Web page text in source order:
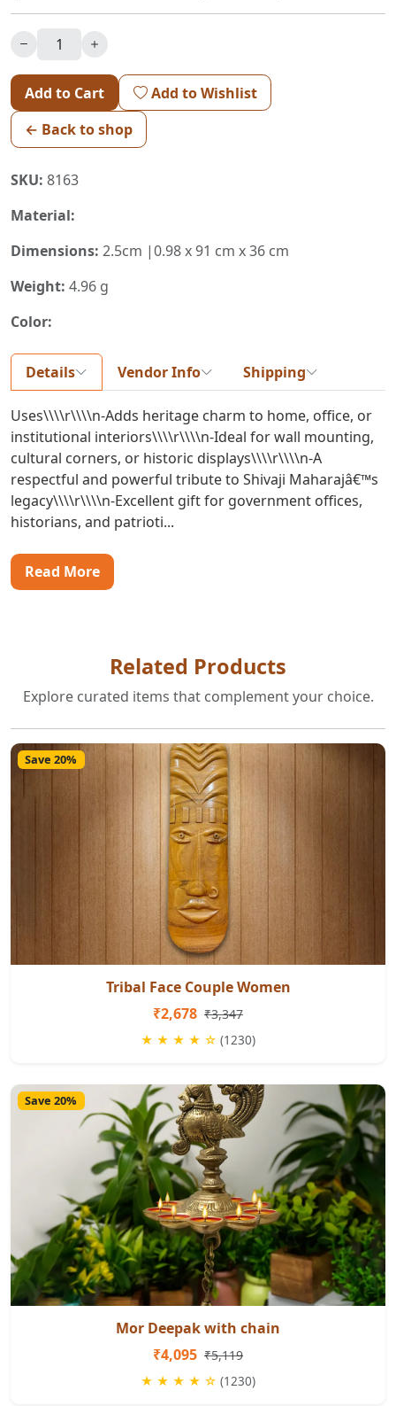
Add to Cart
Add to Wishlist
← Back to shop
SKU: 8163
Material:
Dimensions: 2.5cm |0.98 x 91 cm x 36 cm
Weight: 4.96 g
Color:
Details Vendor Info Shipping
Uses\\\\r\\\\n-Adds heritage charm to home, office, or
institutional interiors\\\\r\\\\n-Ideal for wall mounting,
cultural corners, or historic displays\\\\r\\\\n-A
respectful and powerful tribute to Shivaji Maharajâ€™s
legacy\\\\r\\\\n-Excellent gift for government offices,
historians, and patrioti...
Read More
Related Products
Explore curated items that complement your choice.
Save 20%
Tribal Face Couple Women
₹2,678 ₹3,347
★ ★ ★ ★ ☆ (1230)
Save 20%
Mor Deepak with chain
₹4,095 ₹5,119
★ ★ ★ ★ ☆ (1230)